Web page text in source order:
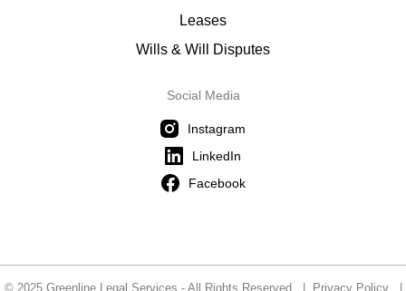
Leases
Wills & Will Disputes
Social Media
Instagram
LinkedIn
Facebook
© 2025 Greenline Legal Services - All Rights Reserved | Privacy Policy|